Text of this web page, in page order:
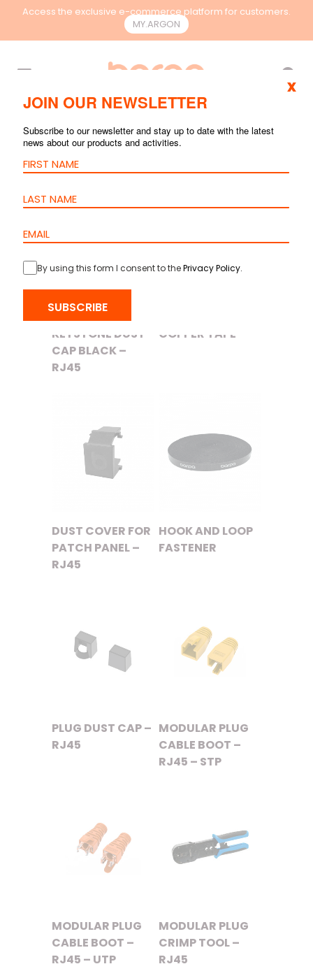
Access the exclusive e-commerce platform for customers.
MY.ARGON
ACCESSORIES AND
TOOLS
KEYSTONE DUST
CAP BLACK –
RJ45
COPPER TAPE
DUST COVER FOR
PATCH PANEL –
RJ45
HOOK AND LOOP
FASTENER
PLUG DUST CAP –
RJ45
MODULAR PLUG
CABLE BOOT –
RJ45 – STP
MODULAR PLUG
CABLE BOOT –
RJ45 – UTP
MODULAR PLUG
CRIMP TOOL –
RJ45
JOIN OUR NEWSLETTER
Subscribe to our newsletter and stay up to date with the latest
news about our products and activities.
By using this form I consent to thePrivacy Policy.
SUBSCRIBE
x